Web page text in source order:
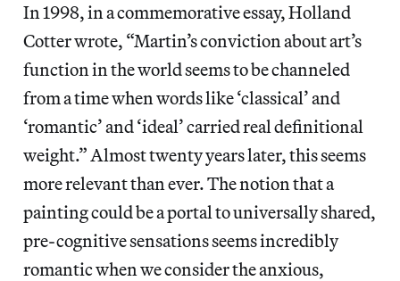
In 1998, in a commemorative essay, Holland
Cotter wrote, “Martin’s conviction about art’s
function in the world seems to be channeled
from a time when words like ‘classical’ and
‘romantic’ and ‘ideal’ carried real definitional
weight.” Almost twenty years later, this seems
more relevant than ever. The notion that a
painting could be a portal to universally shared,
pre-cognitive sensations seems incredibly
romantic when we consider the anxious,